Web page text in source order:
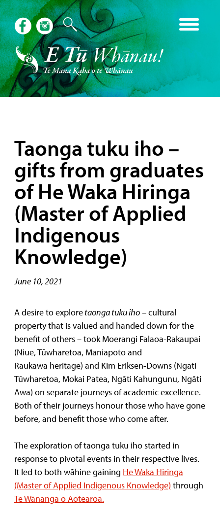
Taonga tuku iho –
gifts from graduates
of He Waka Hiringa
(Master of Applied
Indigenous
Knowledge)
June 10, 2021
A desire to exploretaonga tuku iho– cultural
property that is valued and handed down for the
benefit of others – took Moerangi Falaoa-Rakaupai
(Niue, Tūwharetoa, Maniapoto and
Raukawa heritage) and Kim Eriksen-Downs (Ngāti
Tūwharetoa, Mokai Patea, Ngāti Kahungunu, Ngāti
Awa) on separate journeys of academic excellence.
Both of their journeys honour those who have gone
before, and benefit those who come after.
The exploration of taonga tuku iho started in
response to pivotal events in their respective lives.
It led to both wāhine gaining He Waka Hiringa
(Master of Applied Indigenous Knowledge) through
Te Wānanga o Aotearoa.